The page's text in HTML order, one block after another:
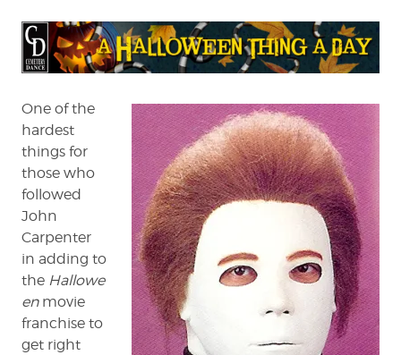
Thing
A
Day:
Michael
Myers
Masks
One of the
hardest
things for
those who
followed
John
Carpenter
in adding to
the Hallowe
enmovie
franchise to
get right